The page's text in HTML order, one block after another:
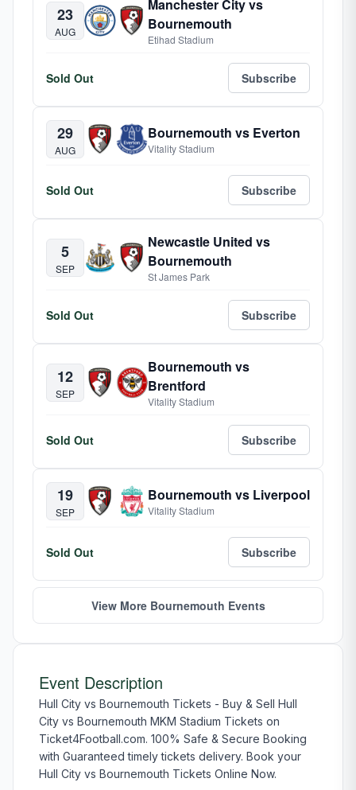
23
AUG
Manchester City vs
Bournemouth
Etihad Stadium
Sold Out Subscribe
29
AUG
Bournemouth vs Everton
Vitality Stadium
Sold Out Subscribe
5
SEP
Newcastle United vs
Bournemouth
St James Park
Sold Out Subscribe
12
SEP
Bournemouth vs
Brentford
Vitality Stadium
Sold Out Subscribe
19
SEP
Bournemouth vs Liverpool
Vitality Stadium
Sold Out Subscribe
View More Bournemouth Events
Event Description
Hull City vs Bournemouth Tickets - Buy & Sell Hull
City vs Bournemouth MKM Stadium Tickets on
Ticket4Football.com. 100% Safe & Secure Booking
with Guaranteed timely tickets delivery. Book your
Hull City vs Bournemouth Tickets Online Now.